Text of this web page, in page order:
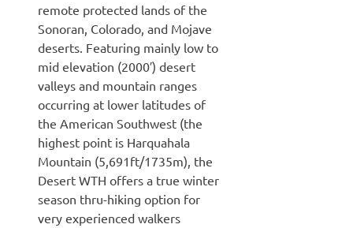
remote protected lands of the
Sonoran, Colorado, and Mojave
deserts. Featuring mainly low to
mid elevation (2000′) desert
valleys and mountain ranges
occurring at lower latitudes of
the American Southwest (the
highest point is Harquahala
Mountain (5,691ft/1735m), the
Desert WTH offers a true winter
season thru-hiking option for
very experienced walkers